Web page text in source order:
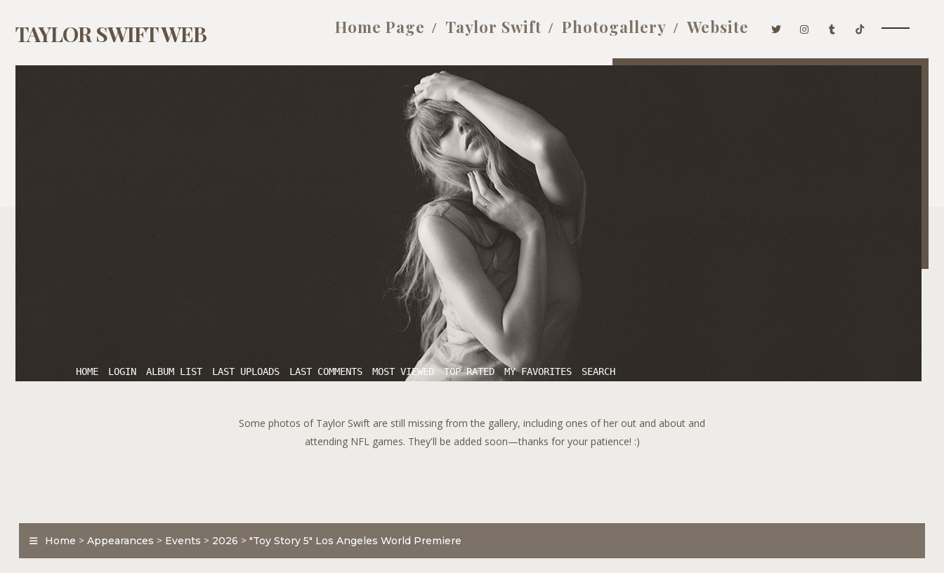
TAYLOR SWIFT WEB Home Page Taylor Swift Photogallery Website
HOME LOGIN ALBUM LIST LAST UPLOADS LAST COMMENTS MOST VIEWED TOP RATED MY FAVORITES SEARCH
Some photos of Taylor Swift are still missing from the gallery, including ones of her out and about and
attending NFL games. They'll be added soon—thanks for your patience! :)
Home > Appearances > Events > 2026 > "Toy Story 5" Los Angeles World Premiere